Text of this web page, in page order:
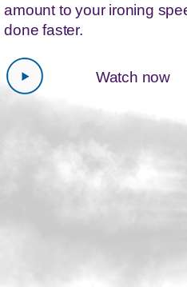
amount to your ironing
done faster.
Watch now